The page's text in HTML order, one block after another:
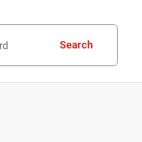
Search